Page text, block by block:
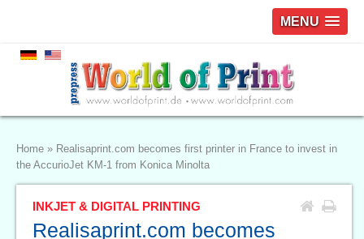
MENU
Home » Realisaprint.com becomes first printer in France to invest in
the AccurioJet KM-1 from Konica Minolta
INKJET & DIGITAL PRINTING
Realisaprint.com becomes